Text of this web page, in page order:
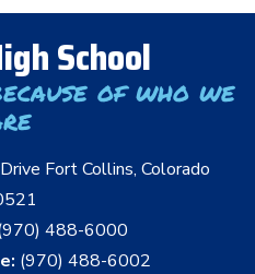
School
of who we
Fort Collins, Colorado
488-6000
(970) 488-6002